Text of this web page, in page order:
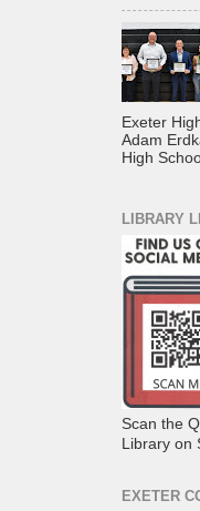
Exeter
Adam
High
LIBRARY
Scan the
Library on
EXETER